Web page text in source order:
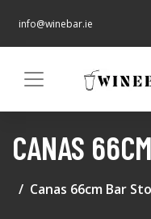
info@winebar.ie
CANAS
Canas 66cm Bar